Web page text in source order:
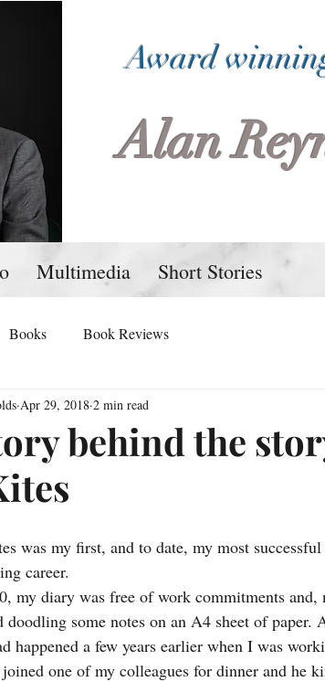
Award
Alan
Multimedia Short Stories
Books Book Reviews
behind the
Apr 29, 2018 2 min read
was my first, and to date, my most
career.
my diary was free of work commitments
doodling some notes on an A4 sheet of paper.
happened a few years earlier when I was
one of my colleagues for dinner and he